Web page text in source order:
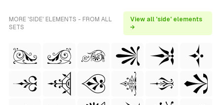
MORE 'SIDE' ELEMENTS - FROM ALL
SETS
View all 'side' elements
→